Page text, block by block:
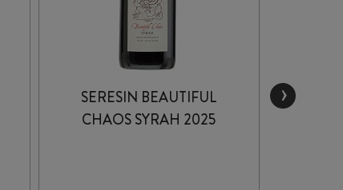
SERESIN BEAUTIFUL
CHAOS SYRAH 2025
›